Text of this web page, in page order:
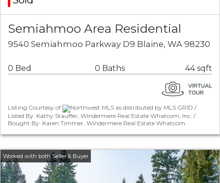
Semiahmoo Area Residential
9540 Semiahmoo Parkway D9 Blaine, WA 98230
0 Bed 0 Baths 44 sqft
Listing Courtesy of
Northwest MLS as distributed by MLS GRID /
Listed By: Kathy Stauffer, Windermere Real Estate Whatcom, Inc. /
Bought By: Karen Timmer, Windermere Real Estate Whatcom